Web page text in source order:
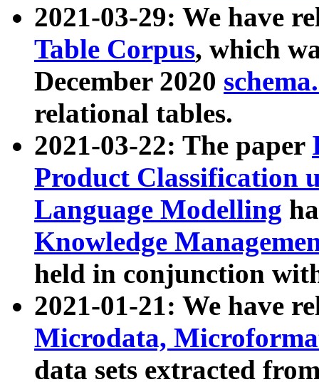
2021-03-29: We have
Table Corpus, which
December 2020
relational tables.
2021-03-22: The paper
Product Classification
Language Modelling
Knowledge
held in conjunction
2021-01-21: We have
Microdata,
data sets extracted